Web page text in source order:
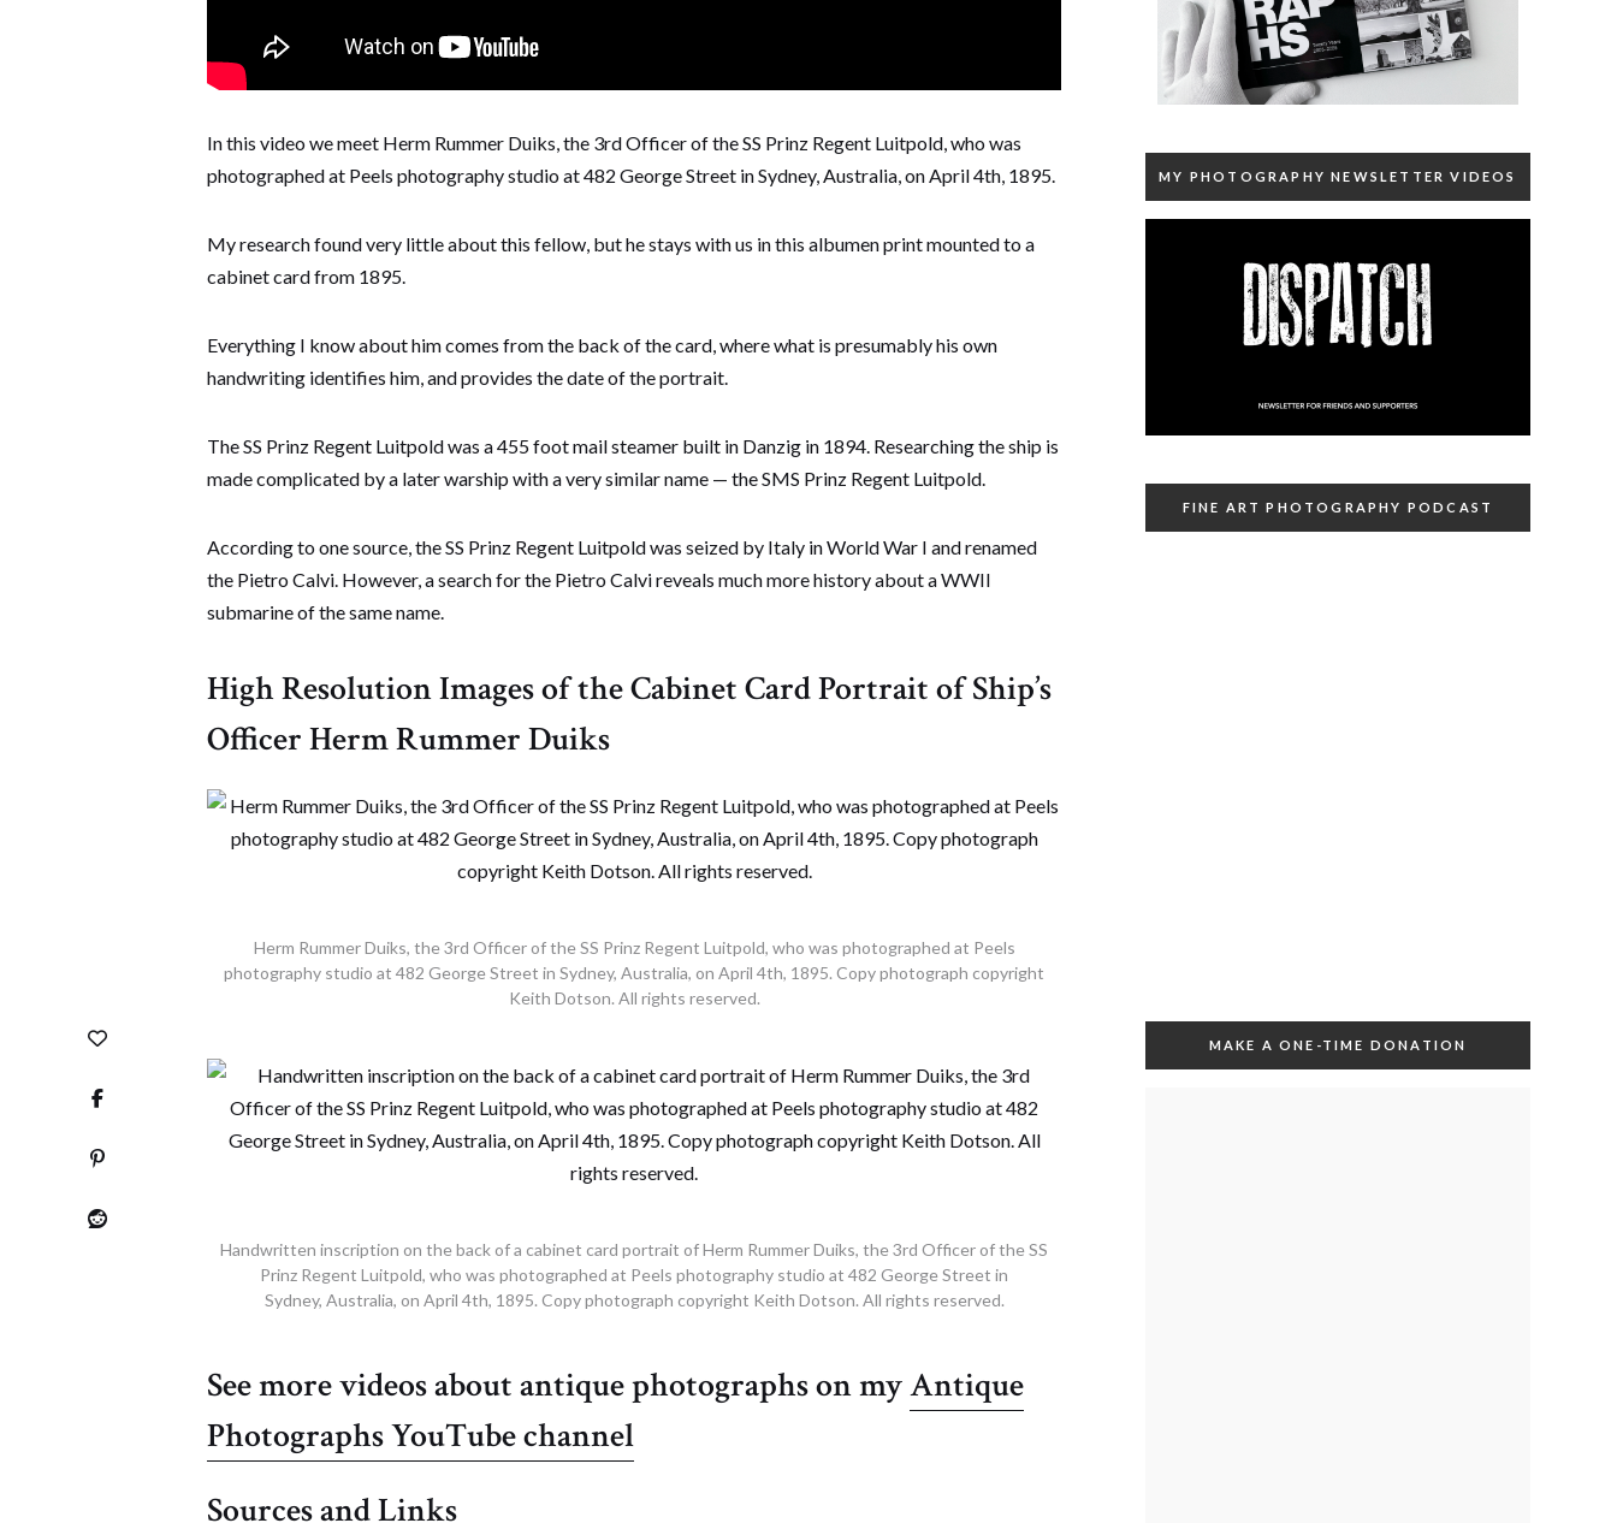
In this video we meet Herm Rummer Duiks, the 3rd Officer of the SS Prinz Regent Luitpold, who was
photographed at Peels photography studio at 482 George Street in Sydney, Australia, on April 4th, 1895.
My research found very little about this fellow, but he stays with us in this albumen print mounted to a
cabinet card from 1895.
Everything I know about him comes from the back of the card, where what is presumably his own
handwriting identifies him, and provides the date of the portrait.
The SS Prinz Regent Luitpold was a 455 foot mail steamer built in Danzig in 1894. Researching the ship is
made complicated by a later warship with a very similar name — the SMS Prinz Regent Luitpold.
According to one source, the SS Prinz Regent Luitpold was seized by Italy in World War I and renamed
the Pietro Calvi. However, a search for the Pietro Calvi reveals much more history about a WWII
submarine of the same name.
High Resolution Images of the Cabinet Card Portrait of Ship’s
Officer Herm Rummer Duiks
Herm Rummer Duiks, the 3rd Officer of the SS Prinz Regent Luitpold, who was photographed at Peels
photography studio at 482 George Street in Sydney, Australia, on April 4th, 1895. Copy photograph copyright
Keith Dotson. All rights reserved.
Handwritten inscription on the back of a cabinet card portrait of Herm Rummer Duiks, the 3rd Officer of the SS
Prinz Regent Luitpold, who was photographed at Peels photography studio at 482 George Street in
Sydney, Australia, on April 4th, 1895. Copy photograph copyright Keith Dotson. All rights reserved.
See more videos about antique photographs on myAntique
Photographs YouTube channel
Sources and Links
MY PHOTOGRAPHY NEWSLETTER VIDEOS
FINE ART PHOTOGRAPHY PODCAST
MAKE A ONE-TIME DONATION